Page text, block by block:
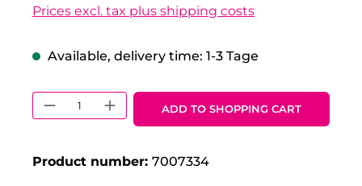
Prices excl. tax plus shipping costs
Available, delivery time: 1-3 Tage
Product Quantity: Enter the
ADD TO SHOPPING CART
Product number: 7007334